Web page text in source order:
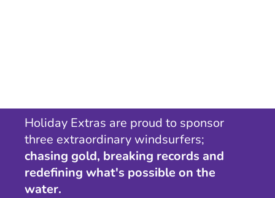
Holiday Extras are proud to sponsor
three extraordinary windsurfers;
chasing gold, breaking records and
redefining what's possible on the
water.